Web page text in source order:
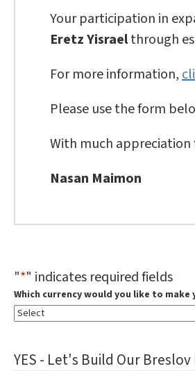
Your participation in
Eretz Yisraelthrough
For more information,
Please use the form
With much
Nasan Maimon
"*" indicates required fields
Which currency would you like to
YES - Let's Build Our